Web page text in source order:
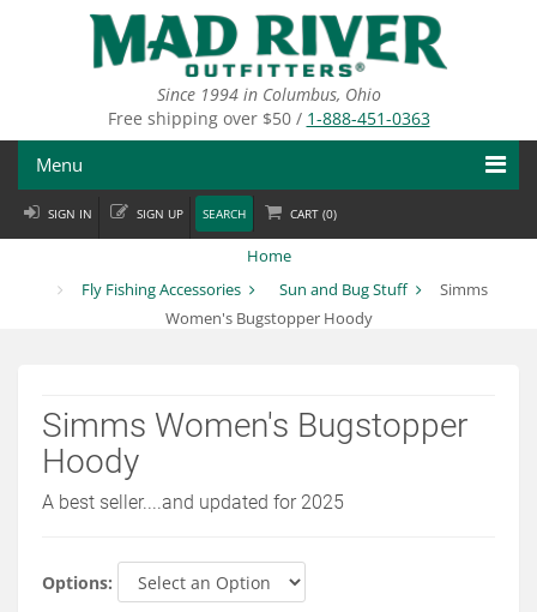
Since 1994 in Columbus, Ohio
Free shipping over $50 / 1-888-451-0363
Menu
Fly Fishing
Departments
Brands
About
SIGN IN SIGN UP SEARCH CART (0)
Home
Fly Fishing Accessories
Sun and Bug Stuff
Simms
Women's Bugstopper Hoody
Simms Women's Bugstopper
Hoody
A best seller....and updated for 2025
Options: